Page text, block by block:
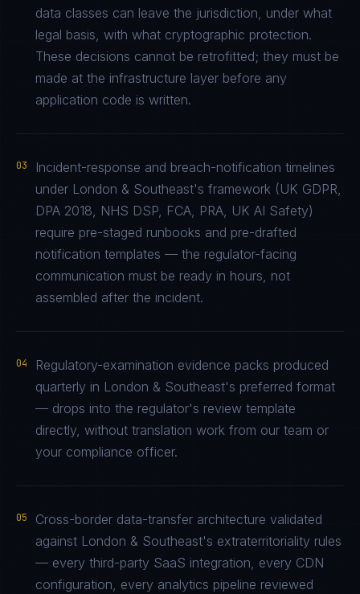
data classes can leave the jurisdiction, under what
legal basis, with what cryptographic protection.
These decisions cannot be retrofitted; they must be
made at the infrastructure layer before any
application code is written.
03
Incident-response and breach-notification timelines
under London & Southeast's framework (UK GDPR,
DPA 2018, NHS DSP, FCA, PRA, UK AI Safety)
require pre-staged runbooks and pre-drafted
notification templates — the regulator-facing
communication must be ready in hours, not
assembled after the incident.
04
Regulatory-examination evidence packs produced
quarterly in London & Southeast's preferred format
— drops into the regulator's review template
directly, without translation work from our team or
your compliance officer.
05
Cross-border data-transfer architecture validated
against London & Southeast's extraterritoriality rules
— every third-party SaaS integration, every CDN
configuration, every analytics pipeline reviewed